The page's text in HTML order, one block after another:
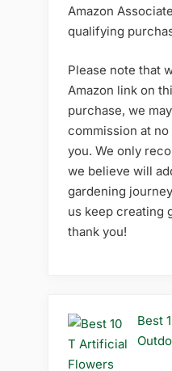
Amazon
qualifying
Please note that
Amazon link on
purchase, we
commission at
you. We only
we believe will
gardening
us keep creating
thank you!
Best